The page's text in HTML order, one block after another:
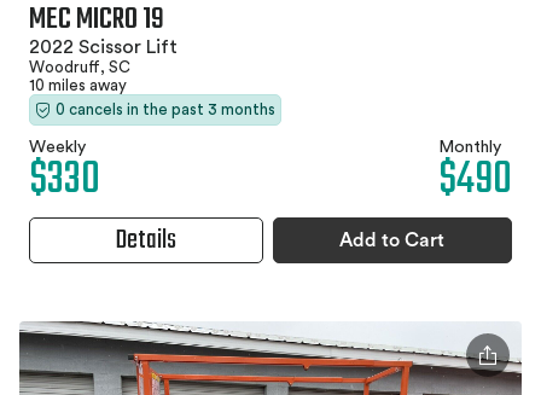
MEC MICRO 19
2022 Scissor Lift
Woodruff, SC
10 miles away
0 cancels in the past 3 months
Weekly
$330 Monthly
$490
Details Add to Cart